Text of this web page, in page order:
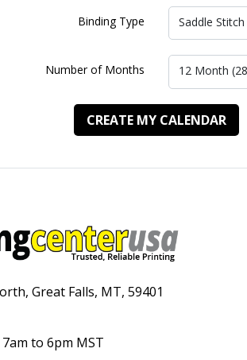
Binding Type Saddle Stitch
Number of Months 12 Month
CREATE MY CALENDAR
Great Falls, MT, 59401
to 6pm MST